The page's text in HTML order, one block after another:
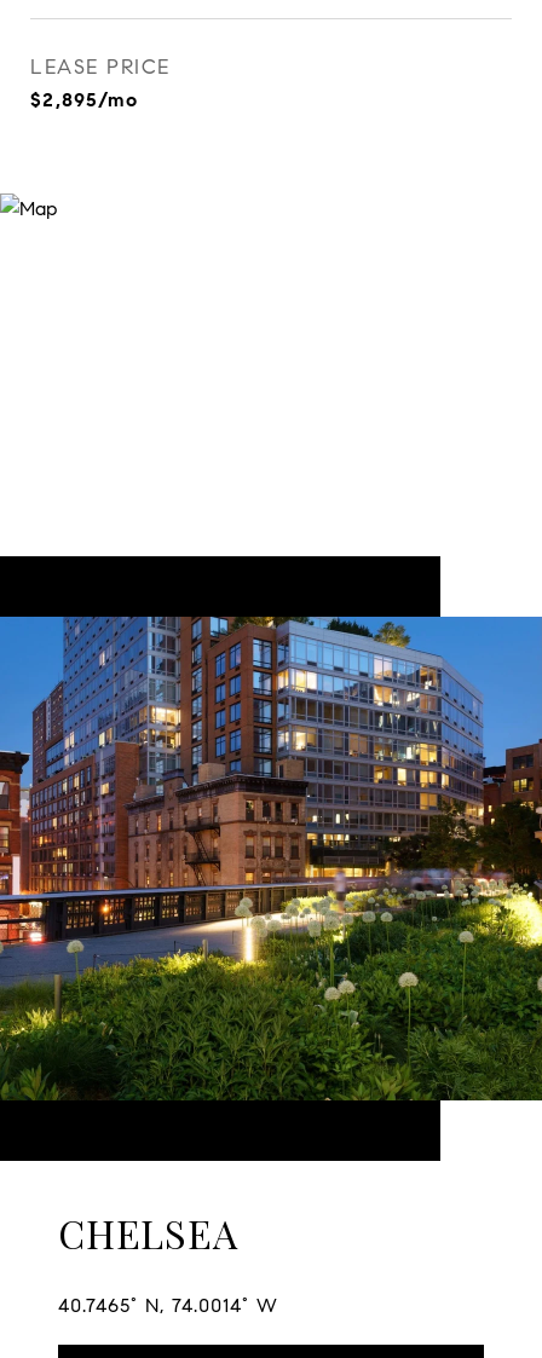
LEASE PRICE
$2,895/mo
CHELSEA
40.7465° N, 74.0014° W